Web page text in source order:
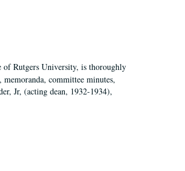
of Rutgers University, is thoroughly
committee minutes,
Jr, (acting dean, 1932-1934),